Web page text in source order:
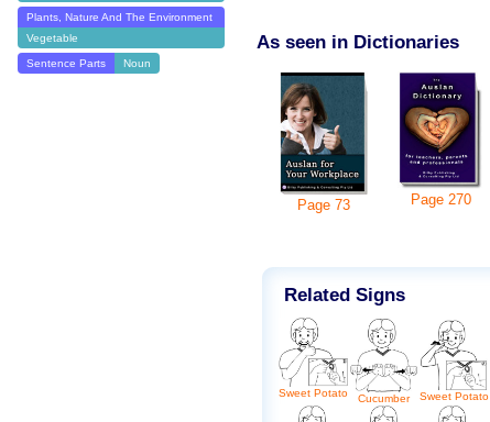
As seen in Dictionaries
Page73 Page270
Related Signs
Sweet Potato Cucumber Sweet Potato
Plants, Nature And The Environment
Vegetable
Sentence Parts Noun